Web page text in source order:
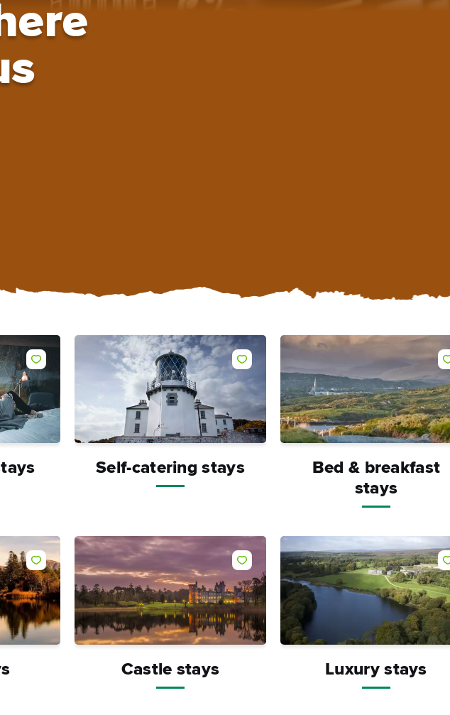
Like Like
Self-catering stays
Bed & breakfast
stays
Like Like
Castle stays Luxury stays